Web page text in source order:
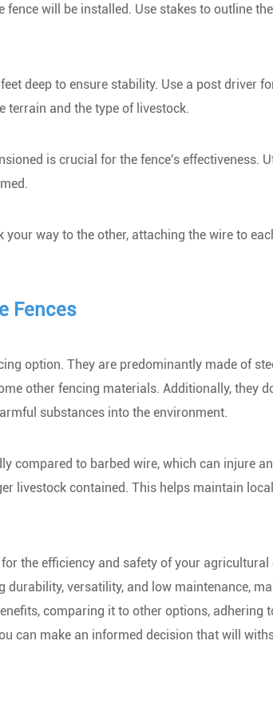
will be installed. Use stakes to outline
deep to ensure stability. Use a post driver
terrain and the type of livestock.
is crucial for the fence's effectiveness.
way to the other, attaching the wire to
Fences
option. They are predominantly made of
other fencing materials. Additionally, they
substances into the environment.
compared to barbed wire, which can injure
livestock contained. This helps maintain
the efficiency and safety of your agricultural
versatility, and low maintenance,
comparing it to other options, adhering
can make an informed decision that will